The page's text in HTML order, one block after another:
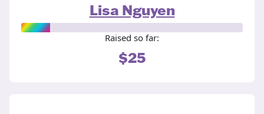
Lisa Nguyen
Raised so far:
$25